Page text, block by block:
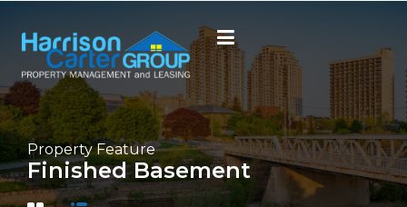
Property Feature
Finished Basement